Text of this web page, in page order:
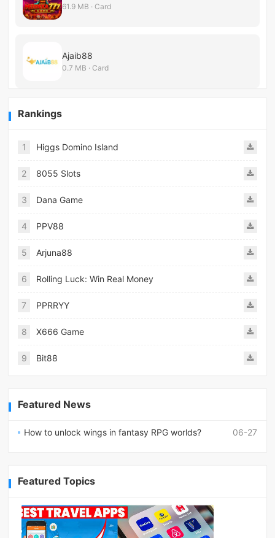
61.9 MB · Card
Ajaib88
0.7 MB · Card
Rankings
1 Higgs Domino Island
2 8055 Slots
3 Dana Game
4 PPV88
5 Arjuna88
6 Rolling Luck: Win Real Money
7 PPRRYY
8 X666 Game
9 Bit88
Featured News
06-27
How to unlock wings in fantasy RPG worlds?
Featured Topics